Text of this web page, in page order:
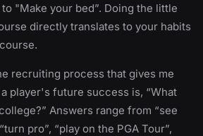
"Make your bed”. Doing the little
directly translates to your habits
recruiting process that gives me
player's future success is, “What
Answers range from “see
pro”, “play on the PGA Tour”,